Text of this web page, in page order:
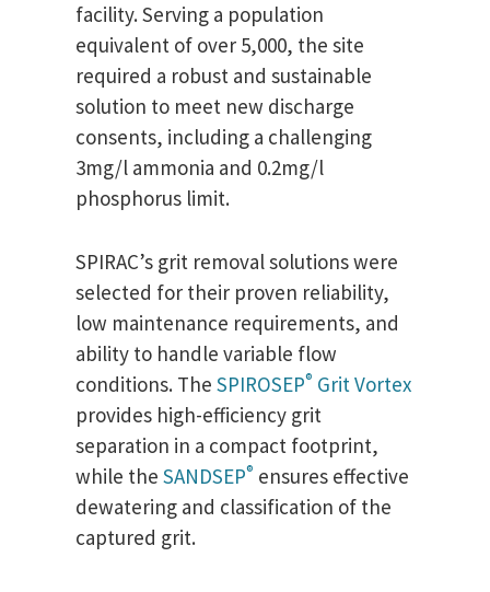
facility. Serving a population
equivalent of over 5,000, the site
required a robust and sustainable
solution to meet new discharge
consents, including a challenging
3mg/l ammonia and 0.2mg/l
phosphorus limit.
SPIRAC’s grit removal solutions were
selected for their proven reliability,
low maintenance requirements, and
ability to handle variable flow
conditions. The SPIROSEP® Grit Vortex
provides high-efficiency grit
separation in a compact footprint,
while the SANDSEP® ensures effective
dewatering and classification of the
captured grit.